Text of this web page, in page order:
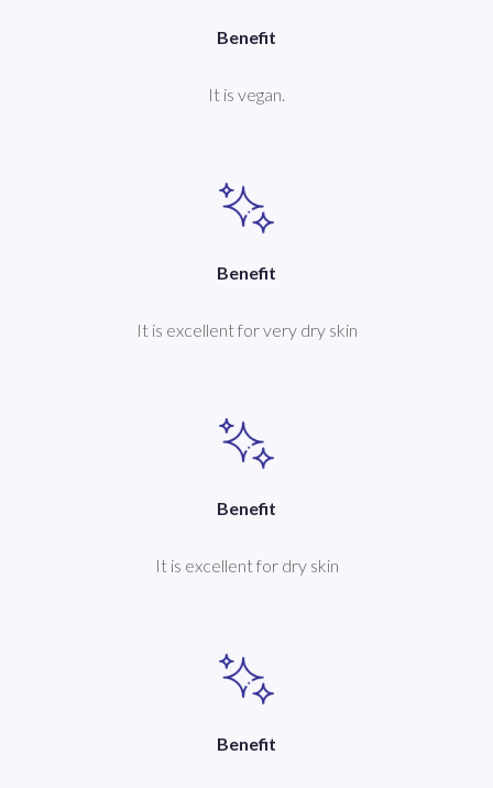
Benefit
It is vegan.
Benefit
It is excellent for very dry skin
Benefit
It is excellent for dry skin
Benefit